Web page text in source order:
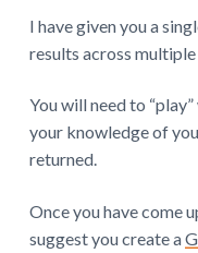
I have given you a
results across
You will need to
your knowledge of
returned.
Once you have come
suggest you create a